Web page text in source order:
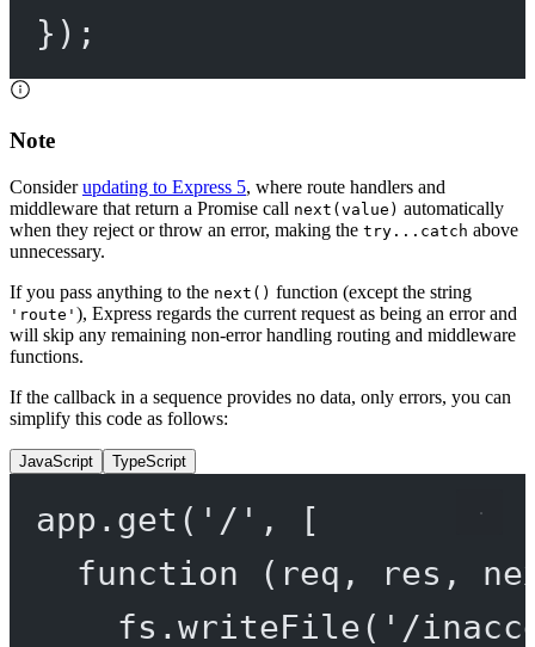
});
Note
Considerupdating to Express 5, where route handlers and
middleware that return a Promise call next(value) automatically
when they reject or throw an error, making the try...catch above
unnecessary.
If you pass anything to the next() function (except the string
'route' ), Express regards the current request as being an error and
will skip any remaining non-error handling routing and middleware
functions.
If the callback in a sequence provides no data, only errors, you can
simplify this code as follows:
JavaScript TypeScript
app. get ( '/' , [
function ( req , res ,
fs.writeFile( '/